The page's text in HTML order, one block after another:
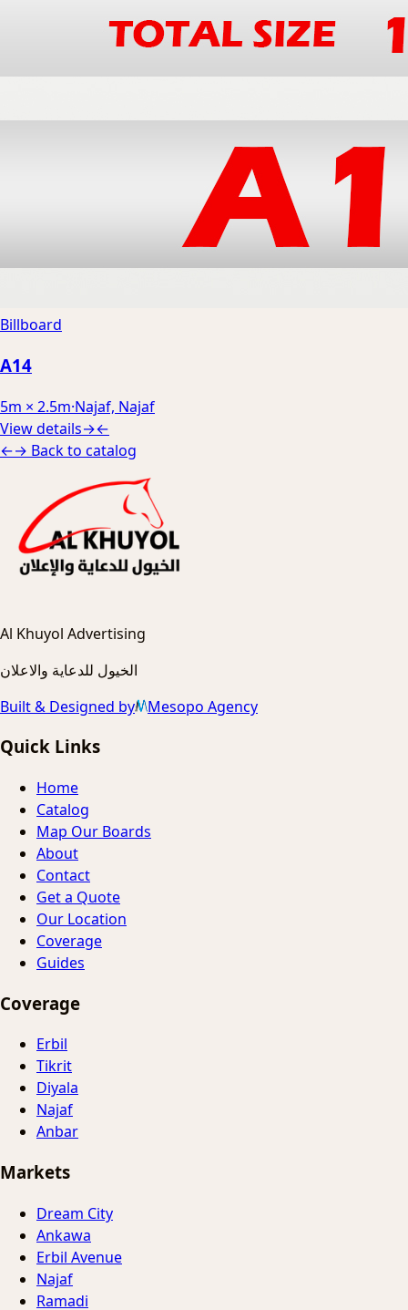
Billboard
A14
5m × 2.5m·Najaf, Najaf
View details→←
←→ Back to catalog
Al Khuyol Advertising
الخيول للدعاية والاعلان
Built & Designed by
Mesopo Agency
Quick Links
Home
Catalog
Map Our Boards
About
Contact
Get a Quote
Our Location
Coverage
Guides
Coverage
Erbil
Tikrit
Diyala
Najaf
Anbar
Markets
Dream City
Ankawa
Erbil Avenue
Najaf
Ramadi